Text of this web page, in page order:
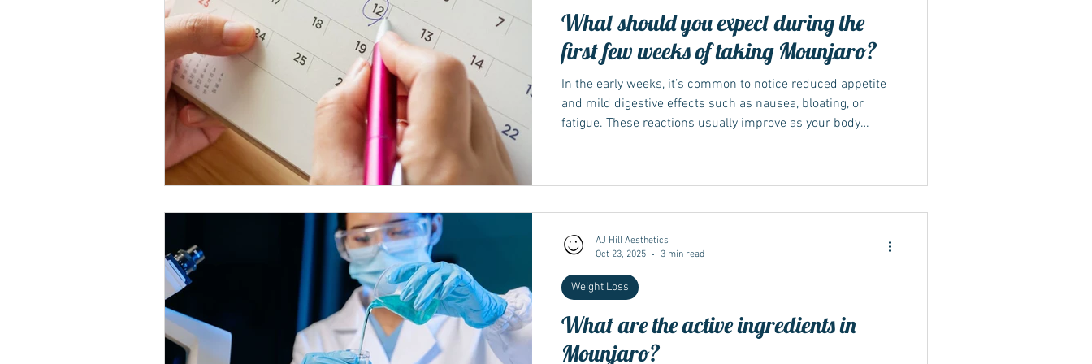
What should you expect during the
first few weeks of taking Mounjaro?
In the early weeks, it’s common to notice reduced appetite
and mild digestive effects such as nausea, bloating, or
fatigue. These reactions usually improve as your body
spicy foods can make the transition smoother.
a period of adjustment rather than r
What are the active ingredients in
Mounjaro?
Weight Loss
AJ Hill Aesthetics
Oct 23, 2025
3 min read